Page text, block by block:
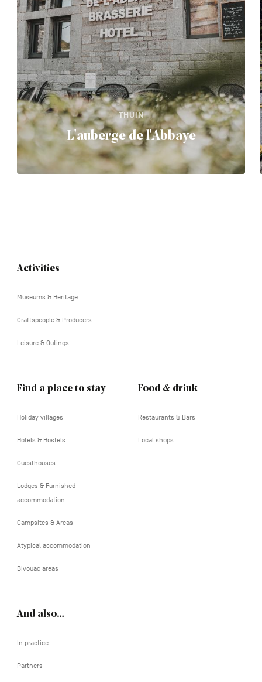
THUIN
L'auberge de l'Abbaye
Navigation
Activities
Museums & Heritage
Craftspeople & Producers
Leisure & Outings
Find a place to stay
Holiday villages
Hotels & Hostels
Guesthouses
Lodges & Furnished
accommodation
Campsites & Areas
Atypical accommodation
Bivouac areas
Food & drink
Restaurants & Bars
Local shops
And also…
In practice
Partners